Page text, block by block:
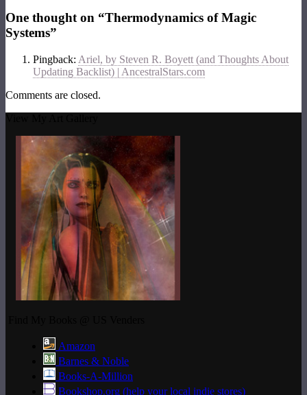
One thought on “Thermodynamics of Magic
Systems”
Pingback: Ariel, by Steven R. Boyett (and Thoughts About
Updating Backlist) | AncestralStars.com
Comments are closed.
Amazon
Barnes & Noble
Books-A-Million
Bookshop.org (help your local indie stores)